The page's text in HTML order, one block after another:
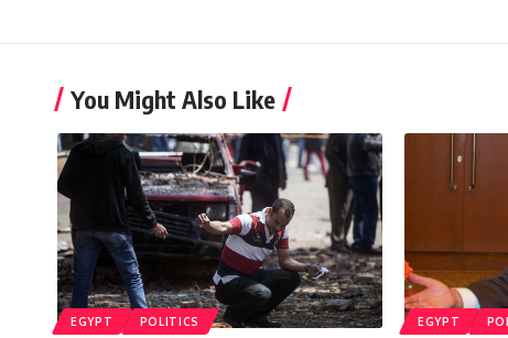
You Might Also Like
EGYPT POLITICS EGYPT